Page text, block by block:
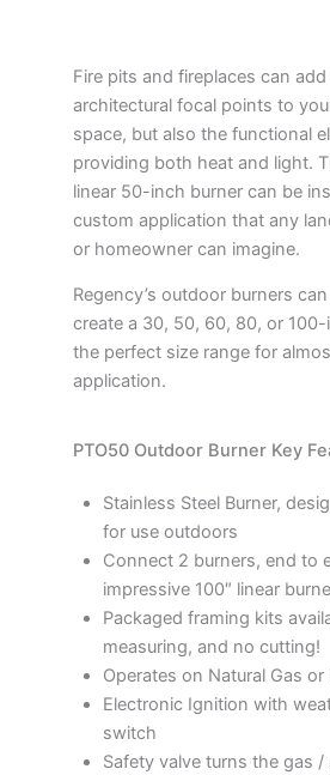
Fire pits and fireplaces can
architectural focal points to
space, but also the functional
providing both heat and light.
linear 50-inch burner can be
custom application that any
or homeowner can imagine.
Regency’s outdoor burners
create a 30, 50, 60, 80, or
the perfect size range for
application.
PTO50 Outdoor Burner Key
Stainless Steel Burner,
for use outdoors
Connect 2 burners, end to
impressive 100″ linear
Packaged framing kits
measuring, and no cutting!
Operates on Natural Gas or
Electronic Ignition with
switch
Safety valve turns the gas